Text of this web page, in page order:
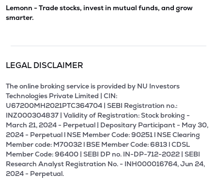
Lemonn - Trade stocks, invest in mutual funds, and grow
smarter.
LEGAL DISCLAIMER
The online broking service is provided by NU Investors
Technologies Private Limited | CIN:
U67200MH2021PTC364704 | SEBI Registration no.:
INZ000304837 | Validity of Registration: Stock broking -
March 21, 2024 - Perpetual | Depositary Participant - May 30,
2024 - Perpetual l NSE Member Code: 90251 l NSE Clearing
Member code: M70032 l BSE Member Code: 6813 l CDSL
Member Code: 96400 | SEBI DP no. IN-DP-712-2022 | SEBI
Research Analyst Registration No. - INH000016764, Jun 24,
2024 - Perpetual.